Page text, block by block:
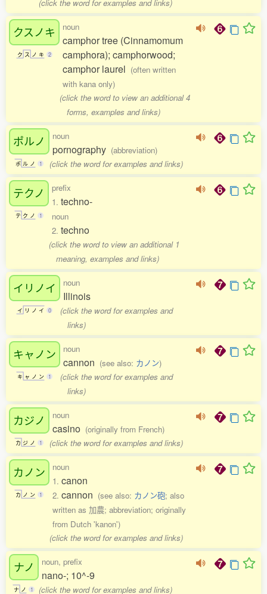
(click the word for examples and links)
クスノキ
ク ス ノ キ 2
noun
camphor tree (Cinnamomum
camphora); camphorwood;
camphor laurel (often written
with kana only)
(click the word to view an additional 4
forms, examples and links)
ポルノ
ポ ル ノ 1
noun
pornography (abbreviation)
(click the word for examples and links)
テクノ
テ ク ノ 1
prefix
1. techno-
noun
2. techno
(click the word to view an additional 1
meaning, examples and links)
イリノイ
イ リ ノ イ 0
noun
Illinois
(click the word for examples and
links)
キャノン
キ ャ ノ ン 1
noun
cannon (see also: カノン)
(click the word for examples and
links)
カジノ
カ ジ ノ 1
noun
casino (originally from French)
(click the word for examples and links)
カノン
カ ノ ン 1
noun
1. canon
2. cannon (see also: カノン砲; also
written as 加農; abbreviation; originally
from Dutch 'kanon')
(click the word for examples and links)
ナノ
ナ ノ 1
noun, prefix
nano-; 10^-9
(click the word for examples and links)